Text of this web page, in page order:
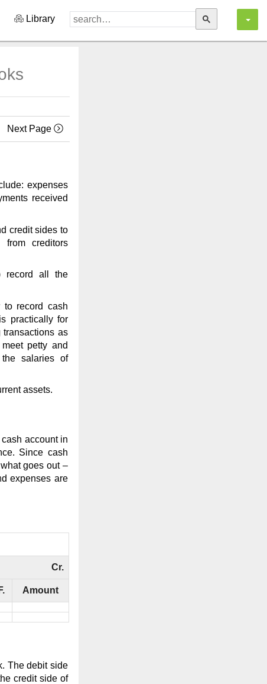
Library
Next Page
expenses
received
credit sides to
creditors
record all the
to record cash
practically for
as
petty and
salaries of
assets.
account in
Since cash
goes out –
expenses are
Cr.
Amount
The debit side
credit side of